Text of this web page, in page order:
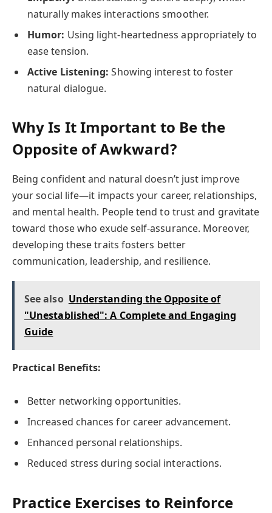
naturally makes interactions smoother.
Humor: Using light-heartedness appropriately to
ease tension.
Active Listening: Showing interest to foster
natural dialogue.
Why Is It Important to Be the
Opposite of Awkward?
Being confident and natural doesn’t just improve
your social life—it impacts your career, relationships,
and mental health. People tend to trust and gravitate
toward those who exude self-assurance. Moreover,
developing these traits fosters better
communication, leadership, and resilience.
See also Understanding the Opposite of
"Unestablished": A Complete and Engaging
Guide
Practical Benefits:
Better networking opportunities.
Increased chances for career advancement.
Enhanced personal relationships.
Reduced stress during social interactions.
Practice Exercises to Reinforce